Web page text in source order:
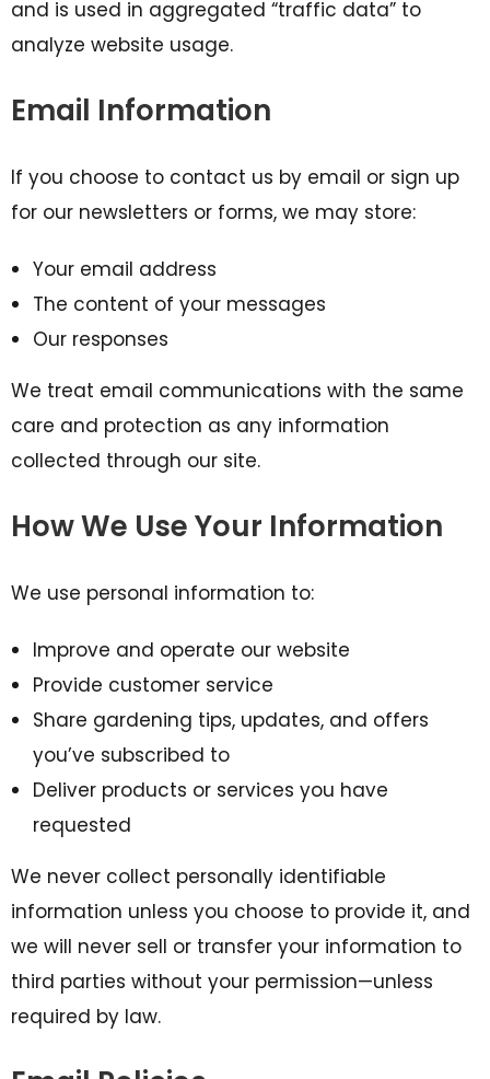
and is used in aggregated “traffic data” to
analyze website usage.
Email Information
If you choose to contact us by email or sign up
for our newsletters or forms, we may store:
Your email address
The content of your messages
Our responses
We treat email communications with the same
care and protection as any information
collected through our site.
How We Use Your Information
We use personal information to:
Improve and operate our website
Provide customer service
Share gardening tips, updates, and offers
you’ve subscribed to
Deliver products or services you have
requested
We never collect personally identifiable
information unless you choose to provide it, and
we will never sell or transfer your information to
third parties without your permission—unless
required by law.